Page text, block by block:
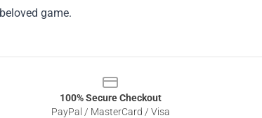
game.
100% Secure Checkout
PayPal / MasterCard / Visa